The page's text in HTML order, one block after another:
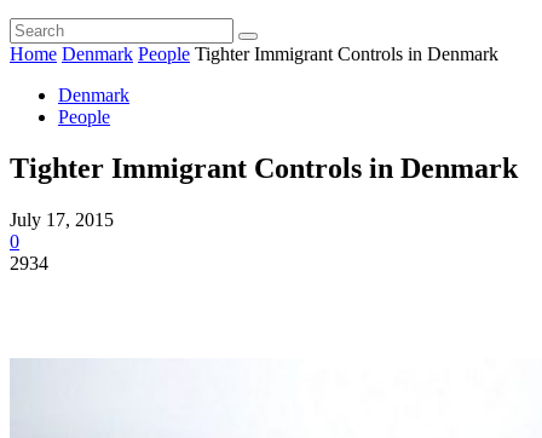
Home Denmark People Tighter Immigrant Controls in Denmark
Denmark
People
Tighter Immigrant Controls in Denmark
July 17, 2015
0
2934